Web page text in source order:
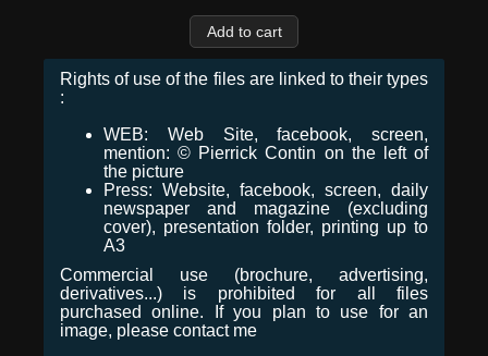
Rights of use of the files are linked to their types
:
WEB: Web Site, facebook, screen,
mention: © Pierrick Contin on the left of
the picture
Press: Website, facebook, screen, daily
newspaper and magazine (excluding
cover), presentation folder, printing up to
A3
Commercial use (brochure, advertising,
derivatives...) is prohibited for all files
purchased online. If you plan to use for an
image, please contact me